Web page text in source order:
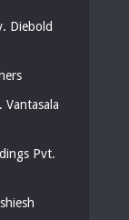
Diebold
Vantasala
Pvt.